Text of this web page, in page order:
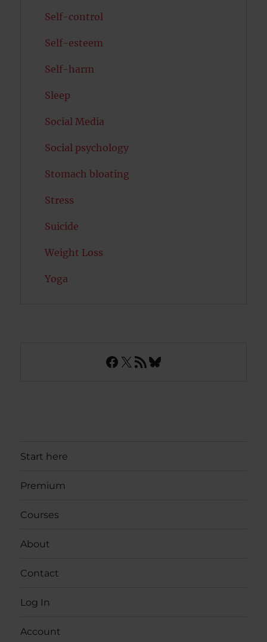
Self-control
Self-esteem
Self-harm
Sleep
Social Media
Social psychology
Stomach bloating
Stress
Suicide
Weight Loss
Yoga
Facebook
X RSS FeedBluesky
Start here
Premium
Courses
About
Contact
Log In
Account